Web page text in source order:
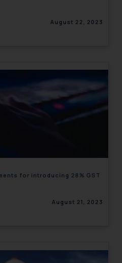
August 22, 2023
for introducing 28% GST
August 21, 2023